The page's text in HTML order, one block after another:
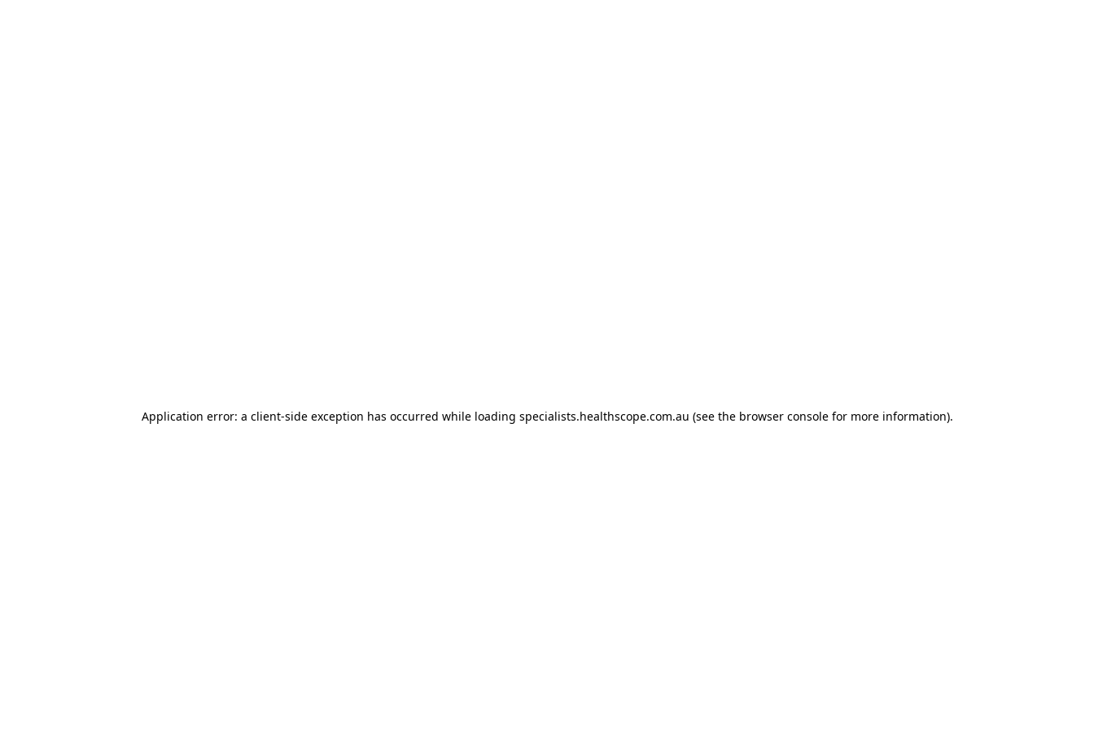
Application error: a client-side exception has occurred while loading specialists.healthscope.com.au (see the browser consolefor more information).